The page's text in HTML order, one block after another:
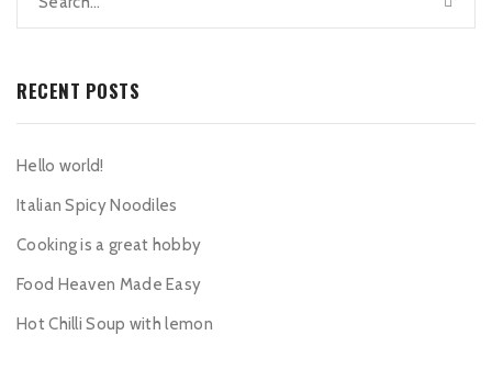
RECENT POSTS
Hello world!
Italian Spicy Noodiles
Cooking is a great hobby
Food Heaven Made Easy
Hot Chilli Soup with lemon